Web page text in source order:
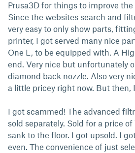
Prusa3D for things to improve
Since the websites search and
very easy to only show parts,
printer, I got served many nice
One L, to be equipped with. A
end. Very nice but unfortunately
diamond back nozzle. Also very
a little pricey right now. But then,
I got scammed! The advanced
sold separately. Sold for a price
sank to the floor. I got upsold. I
even. The convenience of just